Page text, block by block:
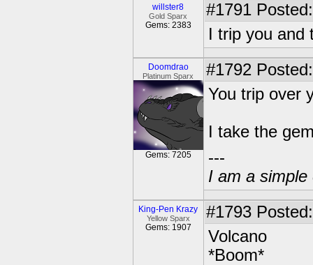
willster8
Gold Sparx
Gems: 2383
#1791
I trip you and
Doomdrao
Platinum Sparx
Gems: 7205
#1792
You trip over
I take the
---
I am a
King-Pen Krazy
Yellow Sparx
Gems: 1907
#1793
Volcano
*Boom*